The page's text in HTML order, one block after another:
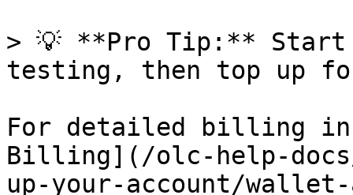
> 💡 **Pro Tip:** Start
testing, then top up
For detailed billing
Billing](/olc-help-